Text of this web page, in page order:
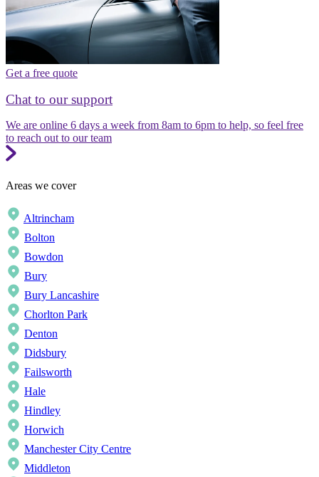
Get a free quote
Chat to our support
We are online 6 days a week from 8am to 6pm to help, so feel free
to reach out to our team
Areas we cover
Altrincham
Bolton
Bowdon
Bury
Bury Lancashire
Chorlton Park
Denton
Didsbury
Failsworth
Hale
Hindley
Horwich
Manchester City Centre
Middleton